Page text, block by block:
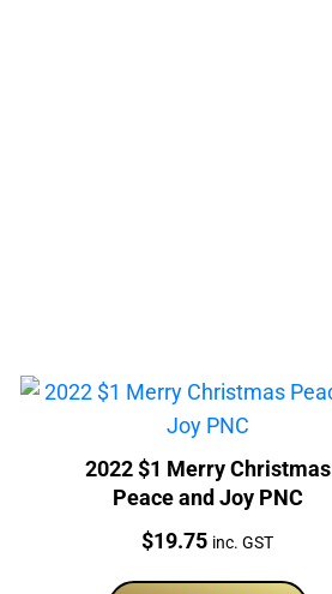
2022 $1 Merry Christmas
Peace and Joy PNC
Price:
$19.75 inc. GST